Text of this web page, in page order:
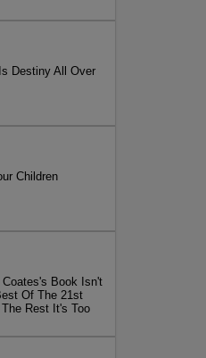
Destiny All Over
Children
Coates's Book Isn't
Of The 21st
Rest It's Too